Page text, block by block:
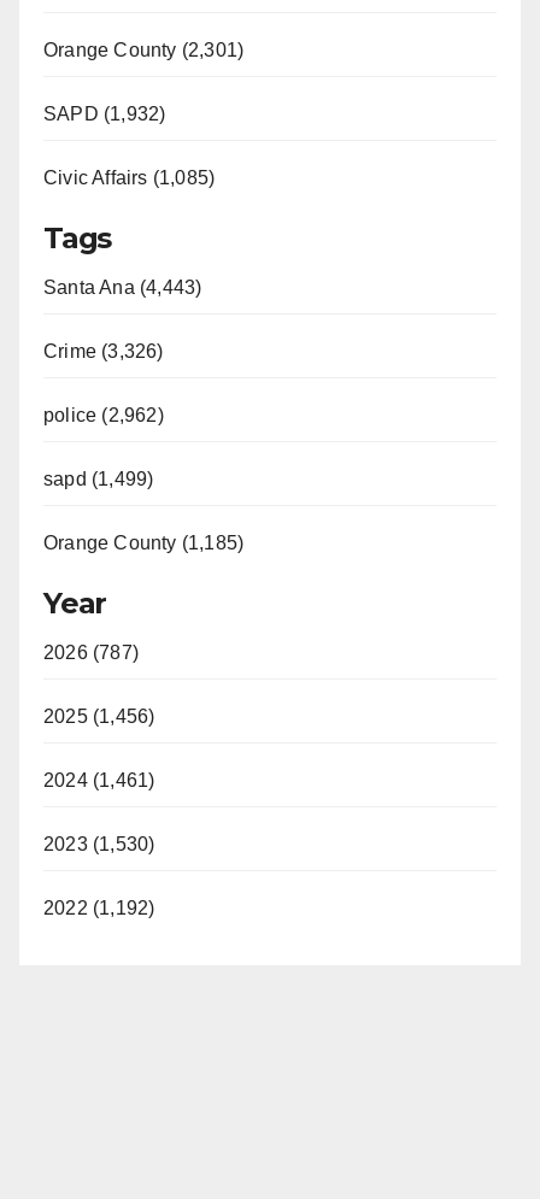
Orange County (2,301)
SAPD (1,932)
Civic Affairs (1,085)
Tags
Santa Ana (4,443)
Crime (3,326)
police (2,962)
sapd (1,499)
Orange County (1,185)
Year
2026 (787)
2025 (1,456)
2024 (1,461)
2023 (1,530)
2022 (1,192)